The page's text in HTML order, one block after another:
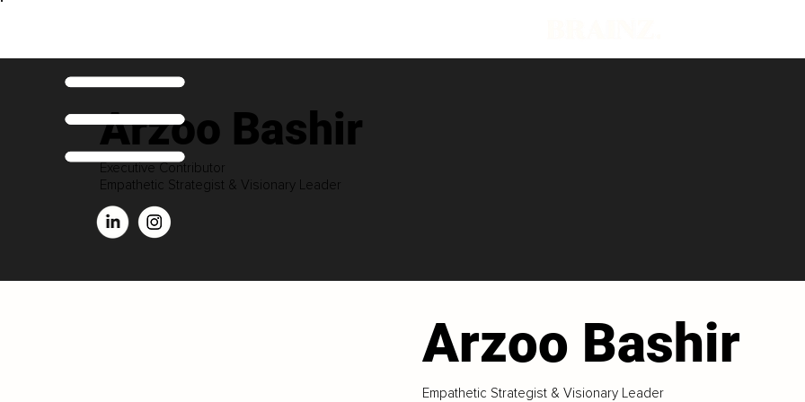
Arzoo Bashir
Executive Contributor
Empathetic Strategist & Visionary Leader
Arzoo Bashir
Empathetic Strategist & Visionary Leader